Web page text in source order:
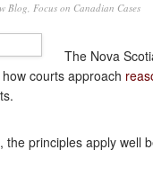
Blog, Focus on Canadian Cases
The Nova
courts approach
principles apply well